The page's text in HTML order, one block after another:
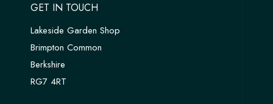
GET IN TOUCH
Lakeside Garden Shop
Brimpton Common
Berkshire
RG7 4RT